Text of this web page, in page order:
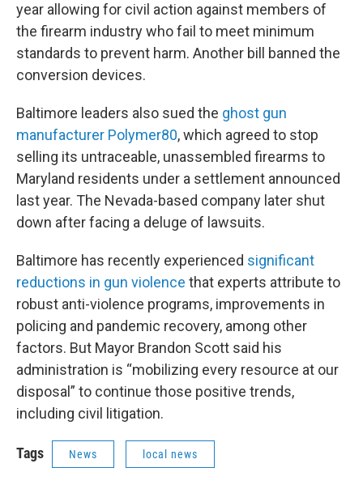
year allowing for civil action against members of
the firearm industry who fail to meet minimum
standards to prevent harm. Another bill banned the
conversion devices.
Baltimore leaders also sued the ghost gun
manufacturer Polymer80, which agreed to stop
selling its untraceable, unassembled firearms to
Maryland residents under a settlement announced
last year. The Nevada-based company later shut
down after facing a deluge of lawsuits.
Baltimore has recently experienced significant
reductions in gun violence that experts attribute to
robust anti-violence programs, improvements in
policing and pandemic recovery, among other
factors. But Mayor Brandon Scott said his
administration is “mobilizing every resource at our
disposal” to continue those positive trends,
including civil litigation.
Tags News local news